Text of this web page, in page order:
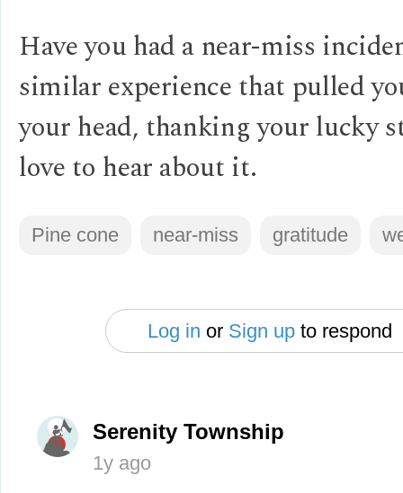
Have you had a near-miss
similar experience that pulled
your head, thanking your lucky
love to hear about it.
Pine cone near-miss gratitude
Log in or Sign up to respond
Serenity Township
1y ago